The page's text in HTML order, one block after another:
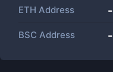
ETH Address -
BSC Address -